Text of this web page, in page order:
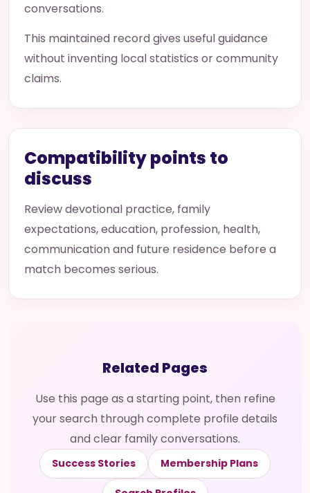
conversations.
This maintained record gives useful guidance
without inventing local statistics or community
claims.
Compatibility points to
discuss
Review devotional practice, family
expectations, education, profession, health,
communication and future residence before a
match becomes serious.
Related Pages
Use this page as a starting point, then refine
your search through complete profile details
and clear family conversations.
Success Stories Membership Plans